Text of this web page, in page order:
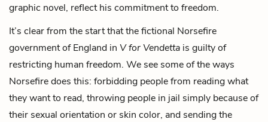
graphic novel, reflect his commitment to freedom.
It’s clear from the start that the fictional Norsefire
government of England in V for Vendetta is guilty of
restricting human freedom. We see some of the ways
Norsefire does this: forbidding people from reading what
they want to read, throwing people in jail simply because of
their sexual orientation or skin color, and sending the